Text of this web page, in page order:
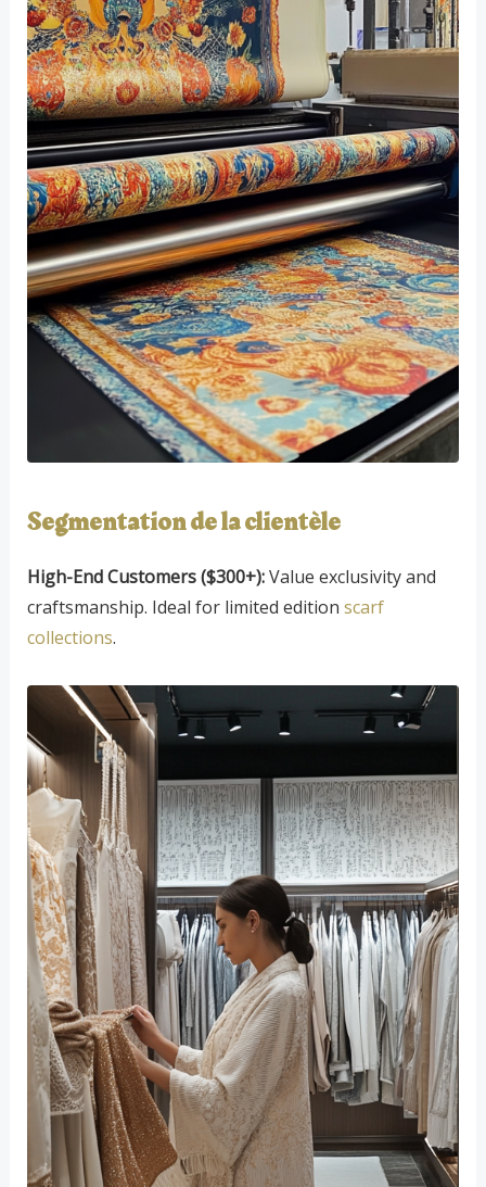
Segmentation de la clientèle
High-End Customers ($300+):Value exclusivity and
craftsmanship. Ideal for limited edition scarf
collections.